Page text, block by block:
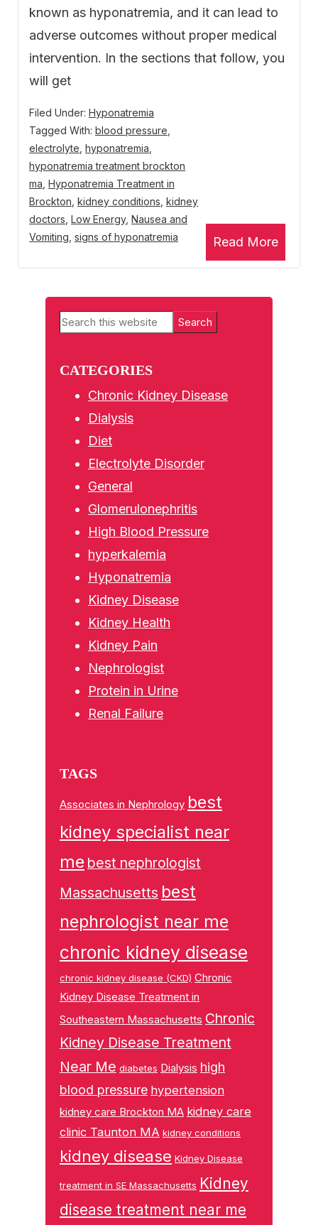
known as hyponatremia, and it can lead to
adverse outcomes without proper medical
intervention. In the sections that follow, you
will get
Read More
Filed Under: Hyponatremia
Tagged With: blood pressure
electrolyte hyponatremia
hyponatremia treatment brockton
ma Hyponatremia Treatment in
Brockton kidney conditions kidney
doctors Low Energy, Nausea and
Vomiting signs of hyponatremia
Primary
Search
CATEGORIES
Chronic Kidney Disease
Dialysis
Diet
Electrolyte Disorder
General
Glomerulonephritis
High Blood Pressure
hyperkalemia
Hyponatremia
Kidney Disease
Kidney Health
Kidney Pain
Nephrologist
Protein in Urine
Renal Failure
TAGS
Associates in Nephrology best
kidney specialist near
me best nephrologist
Massachusetts best
nephrologist near me
chronic kidney disease
chronic kidney disease (CKD) Chronic
Kidney Disease Treatment in
Southeastern Massachusetts Chronic
Kidney Disease Treatment
Near Me diabetes Dialysis high
blood pressure hypertension
kidney care Brockton MA kidney care
clinic Taunton MA kidney conditions
kidney disease Kidney Disease
treatment in SE Massachusetts Kidney
disease treatment near me